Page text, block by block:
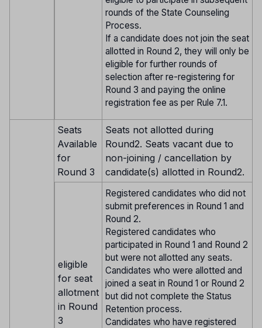
rounds of the State Counseling
Process.
If a candidate does not join the seat
allotted in Round 2, they will only be
eligible for further rounds of
selection after re-registering for
Round 3 and paying the online
registration fee as per Rule 7.1.
Seats
Available
for
Round 3
Seats not allotted during
Round2. Seats vacant due to
non-joining / cancellation by
candidate(s) allotted in Round2.
eligible
for seat
allotment
in Round
3
Registered candidates who did not
submit preferences in Round 1 and
Round 2.
Registered candidates who
participated in Round 1 and Round 2
but were not allotted any seats.
Candidates who were allotted and
joined a seat in Round 1 or Round 2
but did not complete the Status
Retention process.
Candidates who have registered